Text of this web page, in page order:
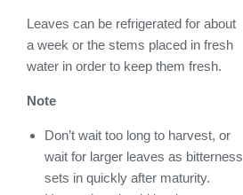
Leaves can be refrigerated for about
a week or the stems placed in fresh
water in order to keep them fresh.
Note
Don’t wait too long to harvest, or
wait for larger leaves as bitterness
sets in quickly after maturity.